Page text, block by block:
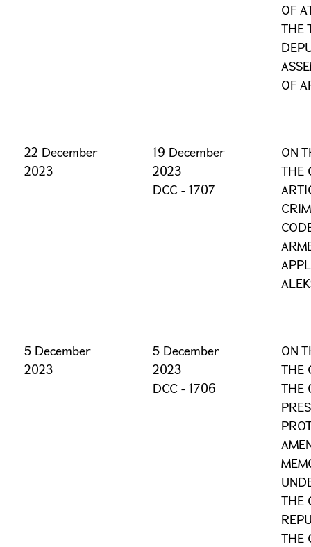
OF
THE
OF
22 December
2023
19 December
2023
DCC - 1707
ON
THE
5 December
2023
5 December
2023
DCC - 1706
ON
THE
THE
THE
THE